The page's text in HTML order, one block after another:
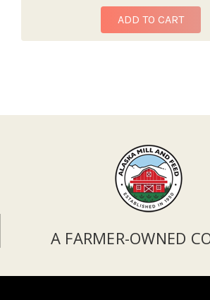
ADD TO CART
A FARMER-OWNED